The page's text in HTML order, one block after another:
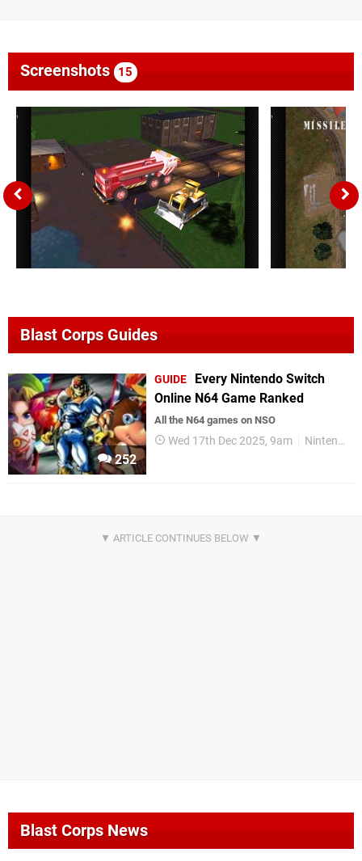
Screenshots 15
Blast Corps Guides
252
GUIDE
Every Nintendo Switch
Online N64 Game Ranked
All the N64 games on NSO
Wed 17th Dec 2025, 9am Nintendo Switch
Blast Corps News